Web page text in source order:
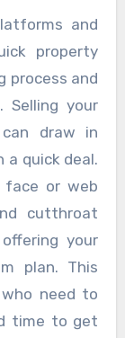
and
property
process and
Selling your
draw in
a quick deal.
or web
cutthroat
your
plan. This
need to
time to get